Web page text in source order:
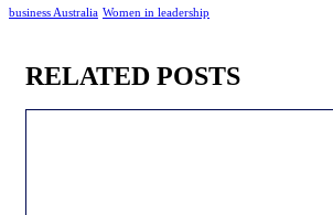
business Australia Women in leadership
RELATED POSTS